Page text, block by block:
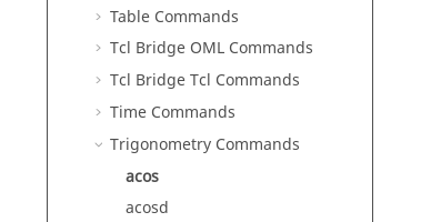
Table Commands
Tcl Bridge OML Commands
Tcl Bridge Tcl Commands
Time Commands
Trigonometry Commands
acos
acosd